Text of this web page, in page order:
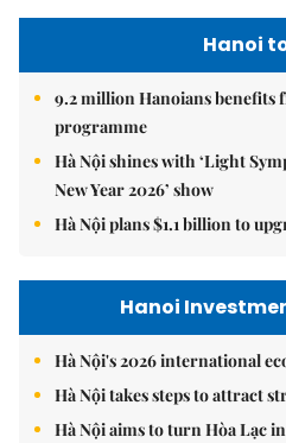
Hanoi
9.2 million Hanoians benefits
programme
Hà Nội shines with ‘Light
New Year 2026’ show
Hà Nội plans $1.1 billion to
Hanoi
Hà Nội's 2026 international
Hà Nội takes steps to attract
Hà Nội aims to turn Hòa Lạc